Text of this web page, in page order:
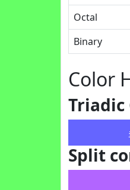
Octal
Binary
Color
Triadic
Split